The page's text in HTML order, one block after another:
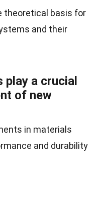
theoretical basis for
and their
play a crucial
of new
in materials
and durability